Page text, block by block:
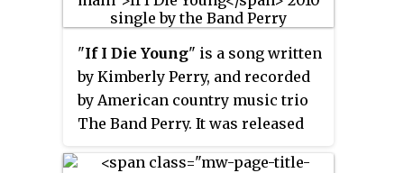
Uncaged. The song was written by
Leigh, and John Pierce. As of
March 12, 2014 the single has
sold 439,000 copies in the United
States and has been certified Gold
by the RIAA.
"If I Die Young" is a song written
by Kimberly Perry, and recorded
by American country music trio
The Band Perry. It was released